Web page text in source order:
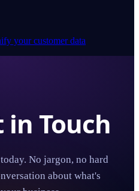
your customer data
in Touch
No jargon, no hard
about what's